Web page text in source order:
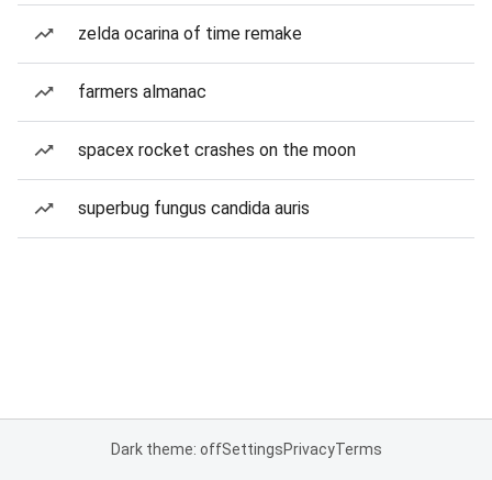
zelda ocarina of time remake
farmers almanac
spacex rocket crashes on the moon
superbug fungus candida auris
Dark theme: offSettingsPrivacyTerms